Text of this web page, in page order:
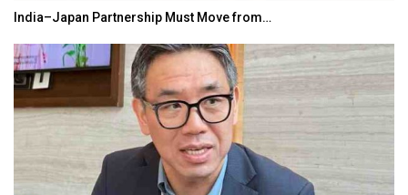
India–Japan Partnership Must Move from…